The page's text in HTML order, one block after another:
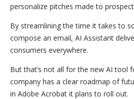
personalize pitches made to
By streamlining the time it takes to
compose an email, AI Assistant
consumers everywhere.
But that’s not all for the new AI tool
company has a clear roadmap of
in Adobe Acrobat it plans to roll out.